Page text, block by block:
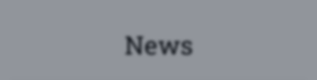
News